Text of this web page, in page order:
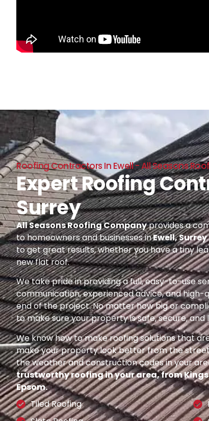
Roofing Contractors In Ewell - All Seasons
Expert Roofing
Surrey
All Seasons Roofing Companyprovides a
to homeowners and businesses inEwell, Surrey
to get great results, whether you have a tiny
new flat roof.
We take pride in providing a full, easy-to-use
communication, experienced advice, and
end of the project. No matter how big or
to make sure your property is safe, secure, and
We know how to make roofing solutions that
make your property look better from the
the weather and construction codes in your
trustworthy roofing in your area, from
Epsom.
Tiled Roofing